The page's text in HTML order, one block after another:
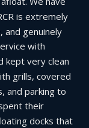
is extremely
and genuinely
with
kept very clean
grills, covered
and parking to
their
docks that